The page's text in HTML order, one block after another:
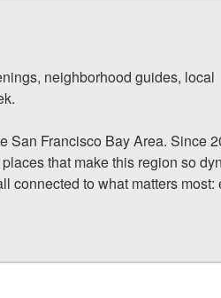
neighborhood guides, local
San Francisco Bay Area. Since
that make this region so
connected to what matters most: